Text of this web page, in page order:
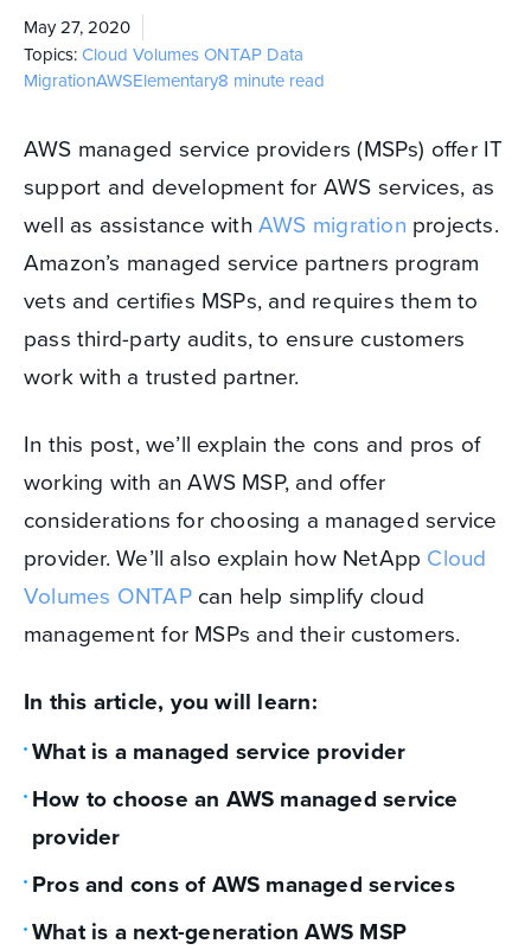
May 27, 2020
Topics:Cloud Volumes ONTAP Data
MigrationAWSElementary8 minute read
AWS managed service providers (MSPs) offer IT
support and development for AWS services, as
well as assistance withAWS migration projects.
Amazon’s managed service partners program
vets and certifies MSPs, and requires them to
pass third-party audits, to ensure customers
work with a trusted partner.
In this post, we’ll explain the cons and pros of
working with an AWS MSP, and offer
considerations for choosing a managed service
provider. We’ll also explain how NetApp Cloud
Volumes ONTAPcan help simplify cloud
management for MSPs and their customers.
In this article, you will learn:
What is a managed service provider
How to choose an AWS managed service
provider
Pros and cons of AWS managed services
What is a next-generation AWS MSP